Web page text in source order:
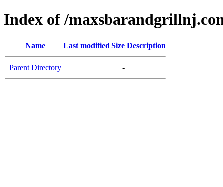
Index of /
Name Last modified Size Description
Parent Directory -